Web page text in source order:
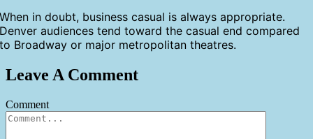
When in doubt, business casual is always appropriate.
Denver audiences tend toward the casual end compared
to Broadway or major metropolitan theatres.
Leave A Comment
Comment